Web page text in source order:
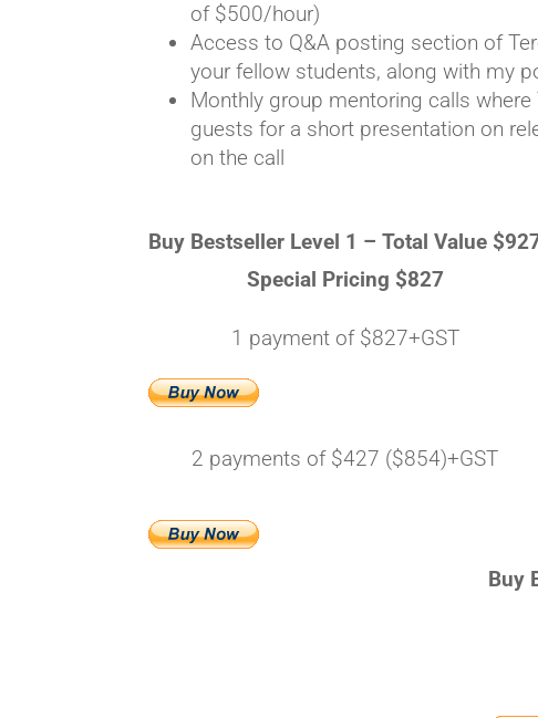
of $500/hour)
Access to Q&A posting section of
your fellow students, along with my
Monthly group mentoring calls
guests for a short presentation on
on the call
Buy Bestseller Level 1 –Total Value
Special Pricing $827
1 payment of $827+GST
2 payments of $427 ($854)+GST
Buy